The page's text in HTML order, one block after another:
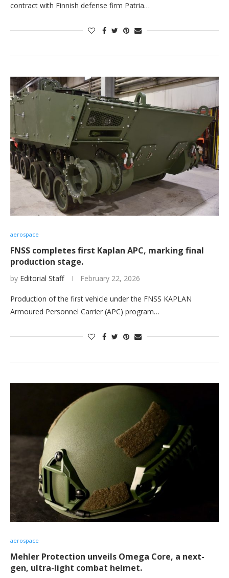
contract with Finnish defense firm Patria…
aerospace
FNSS completes first Kaplan APC, marking final
production stage.
by Editorial Staff February 22, 2026
Production of the first vehicle under the FNSS KAPLAN
Armoured Personnel Carrier (APC) program…
aerospace
Mehler Protection unveils Omega Core, a next-
gen, ultra-light combat helmet.